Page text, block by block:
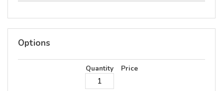
Options
Quantity Price